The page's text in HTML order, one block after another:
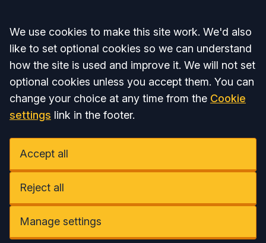
Accept all
We use cookies to make this site work. We'd also
like to set optional cookies so we can understand
how the site is used and improve it. We will not set
optional cookies unless you accept them. You can
change your choice at any time from the Cookie
settings link in the footer.
Accept all
Reject all
Manage settings